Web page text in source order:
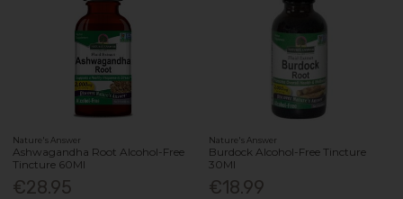
Nature's Answer
Ashwagandha Root Alcohol-Free
Tincture 60Ml
€28.95
Nature's Answer
Burdock Alcohol-Free Tincture
30Ml
€18.99